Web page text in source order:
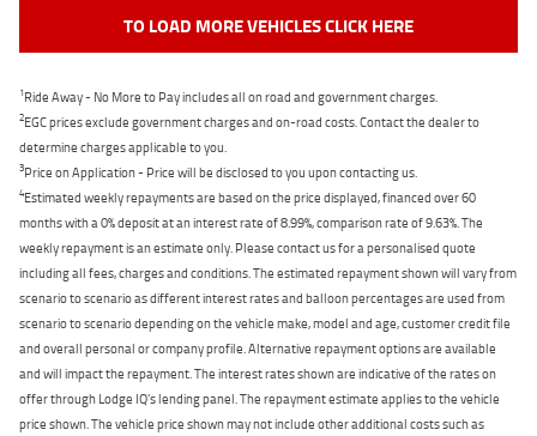
TO LOAD MORE VEHICLES CLICK HERE
1Ride Away - No More to Pay includes all on road and government charges.
2EGC prices exclude government charges and on-road costs. Contact the dealer to
determine charges applicable to you.
3Price on Application - Price will be disclosed to you upon contacting us.
4Estimated weekly repayments are based on the price displayed, financed over 60
months with a 0% deposit at an interest rate of 8.99%, comparison rate of 9.63%. The
weekly repayment is an estimate only. Please contact us for a personalised quote
including all fees, charges and conditions. The estimated repayment shown will vary from
scenario to scenario as different interest rates and balloon percentages are used from
scenario to scenario depending on the vehicle make, model and age, customer credit file
and overall personal or company profile. Alternative repayment options are available
and will impact the repayment. The interest rates shown are indicative of the rates on
offer through Lodge IQ's lending panel. The repayment estimate applies to the vehicle
price shown. The vehicle price shown may not include other additional costs such as